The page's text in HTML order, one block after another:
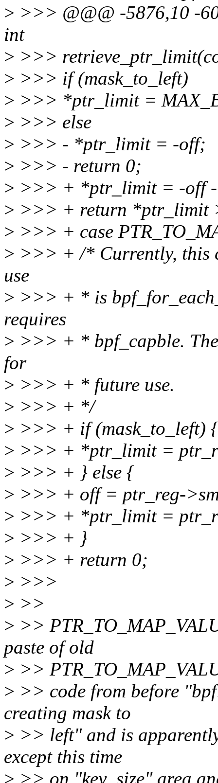
> >>> @@@ -5876,10 -
int
> >>>
> >>> if (mask_to_left)
> >>> *ptr_limit =
> >>> else
> >>> - *ptr_limit = -off;
> >>> - return 0;
> >>> + *ptr_limit = -off
> >>> + return *ptr_limit
> >>> + case
> >>> + /* Currently, this
use
> >>> + * is
requires
> >>> + * bpf_capble.
for
> >>> + * future use.
> >>> + */
> >>> + if (mask_to_left) {
> >>> + *ptr_limit =
> >>> + } else {
> >>> + off = ptr_reg-
> >>> + *ptr_limit =
> >>> + }
> >>> + return 0;
> >>>
> >>
> >>
paste of old
> >>
> >> code from before
creating mask to
> >> left" and is
except this time
> >> on "key_size" area